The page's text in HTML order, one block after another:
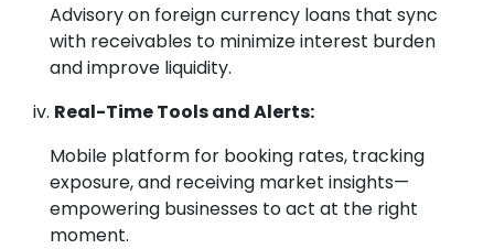
Advisory on foreign currency loans that sync
with receivables to minimize interest burden
and improve liquidity.
Real-Time Tools and Alerts:
Mobile platform for booking rates, tracking
exposure, and receiving market insights—
empowering businesses to act at the right
moment.